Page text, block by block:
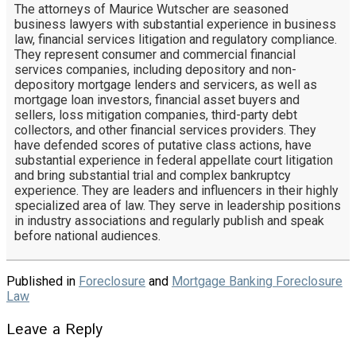
The attorneys of Maurice Wutscher are seasoned
business lawyers with substantial experience in business
law, financial services litigation and regulatory compliance.
They represent consumer and commercial financial
services companies, including depository and non-
depository mortgage lenders and servicers, as well as
mortgage loan investors, financial asset buyers and
sellers, loss mitigation companies, third-party debt
collectors, and other financial services providers. They
have defended scores of putative class actions, have
substantial experience in federal appellate court litigation
and bring substantial trial and complex bankruptcy
experience. They are leaders and influencers in their highly
specialized area of law. They serve in leadership positions
in industry associations and regularly publish and speak
before national audiences.
Published in Foreclosure and Mortgage Banking Foreclosure
Law
Leave a Reply